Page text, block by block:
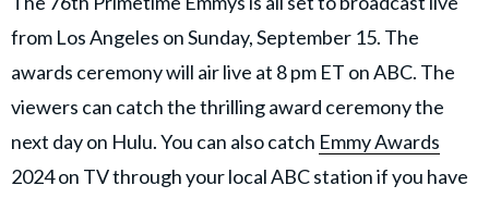
from Los Angeles on Sunday, September 15. The
awards ceremony will air live at 8 pm ET on ABC. The
viewers can catch the thrilling award ceremony the
next day on Hulu. You can also catch Emmy Awards
2024 on TV through your local ABC station if you have